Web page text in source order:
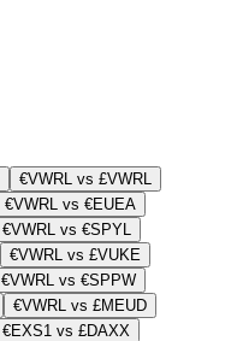
€VWRL vs £VWRL
€VWRL vs €EUEA
€VWRL vs €SPYL
€VWRL vs £VUKE
€VWRL vs €SPPW
€VWRL vs £MEUD
€EXS1 vs £DAXX